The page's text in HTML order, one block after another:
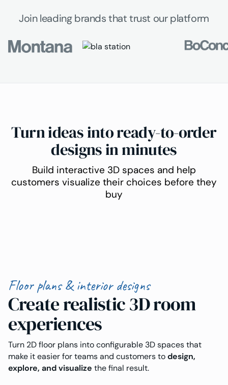
Join leading brands that trust our platform
Turn ideas into ready-to-order
designs in minutes
Build interactive 3D spaces and help
customers visualize their choices before they
buy
Floor plans & interior designs
Create realistic 3D room
experiences
Turn 2D floor plans into configurable 3D spaces that
make it easier for teams and customers todesign,
explore, and visualize the final result.